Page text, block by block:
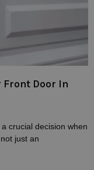
Door In
crucial decision when
just an